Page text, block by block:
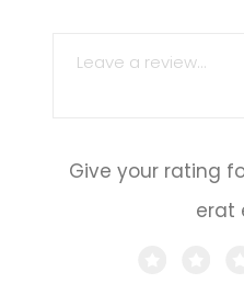
Give your rating
erat